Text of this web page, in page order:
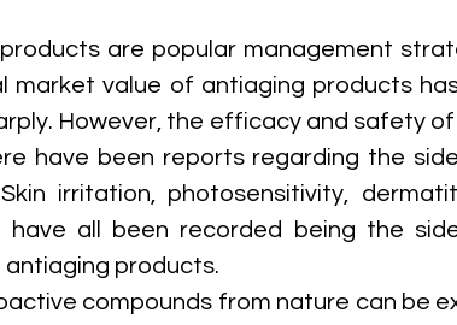
are popular management
market value of antiaging products
However, the efficacy and safety
have been reports regarding the
irritation, photosensitivity,
have all been recorded being the
antiaging products.
compounds from nature can be